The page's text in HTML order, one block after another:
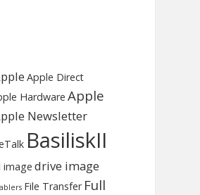
Apple Direct
Hardware Apple
Newsletter
BasiliskII
image drive image
File Transfer Full